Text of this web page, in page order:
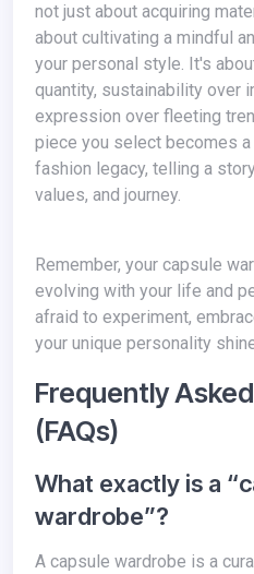
not just about acquiring
about cultivating a mindful
your personal style. It's
quantity, sustainability over
expression over fleeting
piece you select becomes
fashion legacy, telling a
values, and journey.
Remember, your capsule
evolving with your life and
afraid to experiment,
your unique personality
Frequently
(FAQs)
What exactly is a “capsule
wardrobe”?
A capsule wardrobe is a curated collection of versatile,